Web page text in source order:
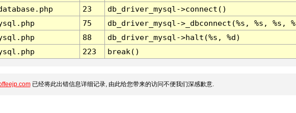
23
db_driver_mysql->connect()
75
db_driver_mysql->_dbconnect(%s, %s, %s,
88
db_driver_mysql->halt(%s, %d)
223 break()
已经将此出错信息详细记录, 由此给您带来的访问不便我们深感歉意.